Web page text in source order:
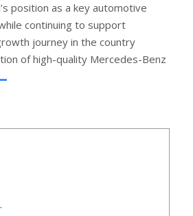
position as a key automotive
continuing to support
journey in the country
of high-quality Mercedes-Benz